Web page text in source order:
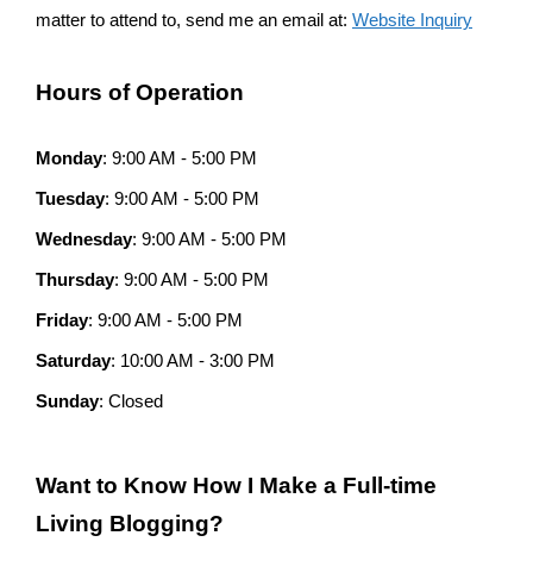
matter to attend to, send me an email at: Website Inquiry
Hours of Operation
Monday: 9:00 AM - 5:00 PM
Tuesday: 9:00 AM - 5:00 PM
Wednesday: 9:00 AM - 5:00 PM
Thursday: 9:00 AM - 5:00 PM
Friday: 9:00 AM - 5:00 PM
Saturday: 10:00 AM - 3:00 PM
Sunday: Closed
Want to Know How I Make a Full-time
Living Blogging?